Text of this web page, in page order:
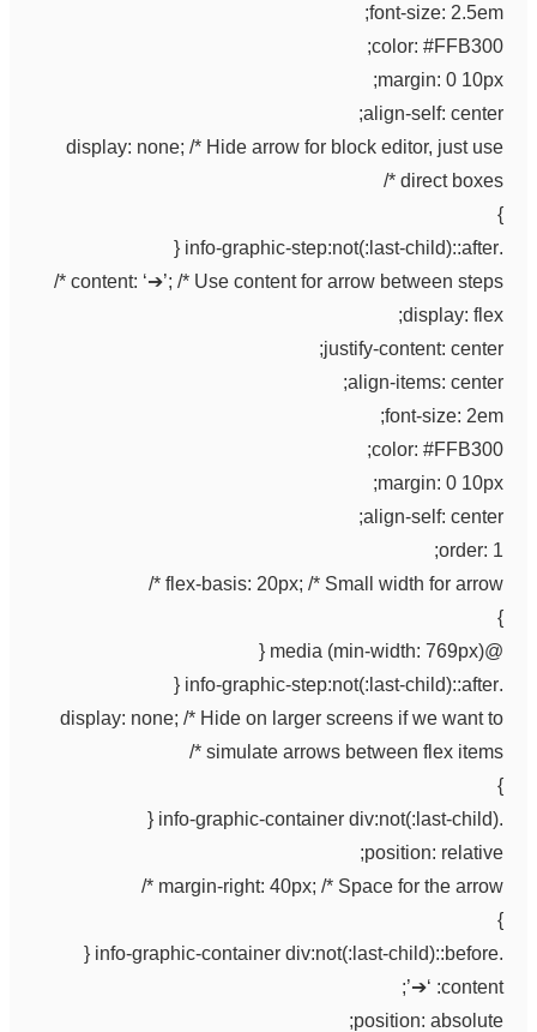
font-size: 2.5em;
color: #FFB300;
margin: 0 10px;
align-self: center;
display: none; /* Hide arrow for block editor, just use
direct boxes */
}
.info-graphic-step:not(:last-child)::after {
content: ‘➔’; /* Use content for arrow between steps */
display: flex;
justify-content: center;
align-items: center;
font-size: 2em;
color: #FFB300;
margin: 0 10px;
align-self: center;
order: 1;
flex-basis: 20px; /* Small width for arrow */
}
@media (min-width: 769px) {
.info-graphic-step:not(:last-child)::after {
display: none; /* Hide on larger screens if we want to
simulate arrows between flex items */
}
.info-graphic-container div:not(:last-child) {
position: relative;
margin-right: 40px; /* Space for the arrow */
}
.info-graphic-container div:not(:last-child)::before {
content: ‘➔’;
position: absolute;